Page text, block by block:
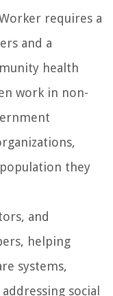
requires a
and a
health
work in non-
they
and
helping
systems,
social